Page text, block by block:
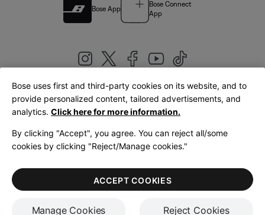
Bose App
Bose Connect
App
United Kingdom|English
LegalPrivacy PolicyAccessibilityCookies NoticeTerms of Sale
Terms of Use
Bose uses first and third-party cookies on its website, and to
provide personalized content, tailored advertisements, and
analytics. Click here for more information.
By clicking "Accept", you agree. You can reject all/some
cookies by clicking "Reject/Manage cookies."
Manage Cookies Reject Cookies
ACCEPT COOKIES